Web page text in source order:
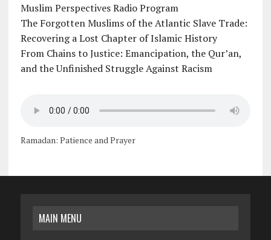
Muslim Perspectives Radio Program
The Forgotten Muslims of the Atlantic Slave Trade:
Recovering a Lost Chapter of Islamic History
From Chains to Justice: Emancipation, the Qur’an,
and the Unfinished Struggle Against Racism
Ramadan: Patience and Prayer
MAIN MENU